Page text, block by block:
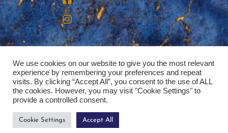
Breezy Vacation Homes
Copyright © 2026 | Breezy Vacation Rentals, LLC
We use cookies on our website to give you the most relevant
experience by remembering your preferences and repeat
visits. By clicking “Accept All”, you consent to the use of ALL
the cookies. However, you may visit "Cookie Settings" to
provide a controlled consent.
Cookie Settings Accept All